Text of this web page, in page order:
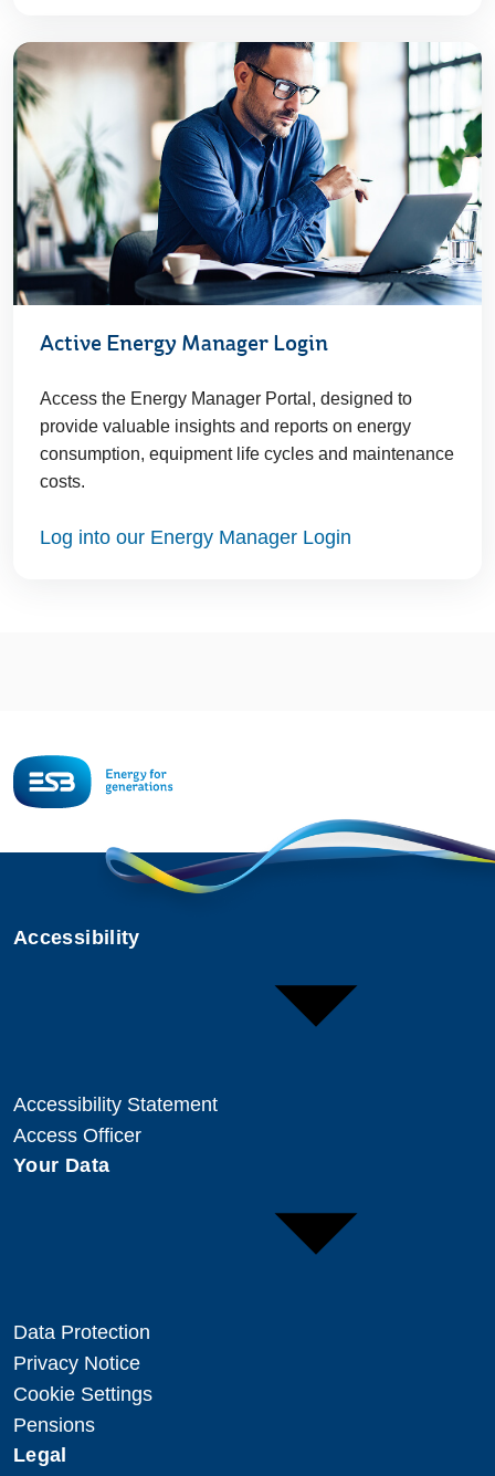
Active Energy Manager Login
Access the Energy Manager Portal, designed to
provide valuable insights and reports on energy
consumption, equipment life cycles and maintenance
costs.
Log into our Energy Manager Login
Accessibility
Accessibility Statement
Access Officer
Your Data
Data Protection
Privacy Notice
Cookie Settings
Pensions
Legal